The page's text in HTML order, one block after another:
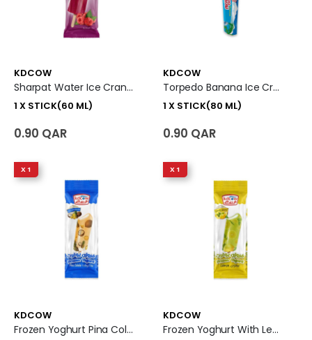
KDCOW
Sharpat Water Ice Cranberry Ice Cream 1 X Stick (60 Ml)
1 X STICK(60 ML)
0.90 QAR
KDCOW
Torpedo Banana Ice Cream 1 X Stick (80 Ml)
1 X STICK(80 ML)
0.90 QAR
X 1
KDCOW
Frozen Yoghurt Pina Colada 1 X Stick (60 Ml)
X 1
KDCOW
Frozen Yoghurt With Lemon 1 X Stick (60 Ml)